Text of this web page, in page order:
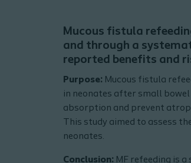
Mucous fistula
and through a
reported benefits and
Purpose: Mucous fistula
in neonates after small
absorption and prevent
This study aimed to assess
neonates.
Conclusion: MF refeeding is